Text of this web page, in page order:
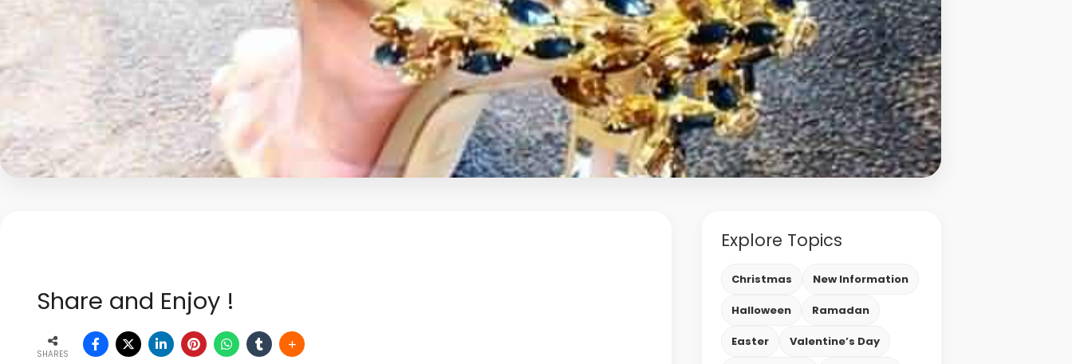
Share and Enjoy !
SHARES
Explore Topics
Christmas New Information
Halloween Ramadan
Easter Valentine’s Day